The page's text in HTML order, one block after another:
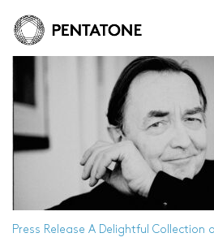
Press Release A Delightful Collection